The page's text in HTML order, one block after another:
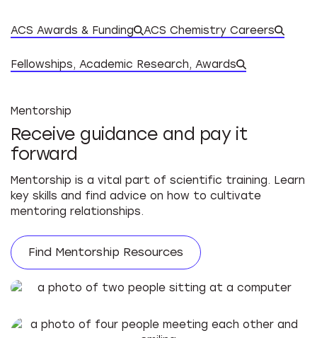
ACS Awards & Funding ACS Chemistry Careers
Fellowships, Academic Research, Awards
Mentorship
Receive guidance and pay it
forward
Mentorship is a vital part of scientific training. Learn
key skills and find advice on how to cultivate
mentoring relationships.
Find Mentorship Resources